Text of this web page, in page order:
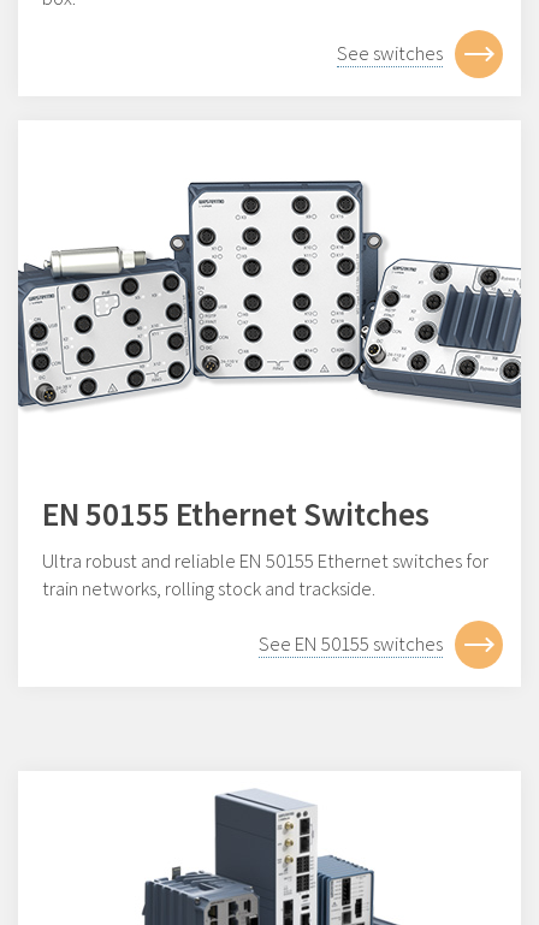
See switches
EN 50155 Ethernet Switches
Ultra robust and reliable EN 50155 Ethernet switches for
train networks, rolling stock and trackside.
See EN 50155 switches